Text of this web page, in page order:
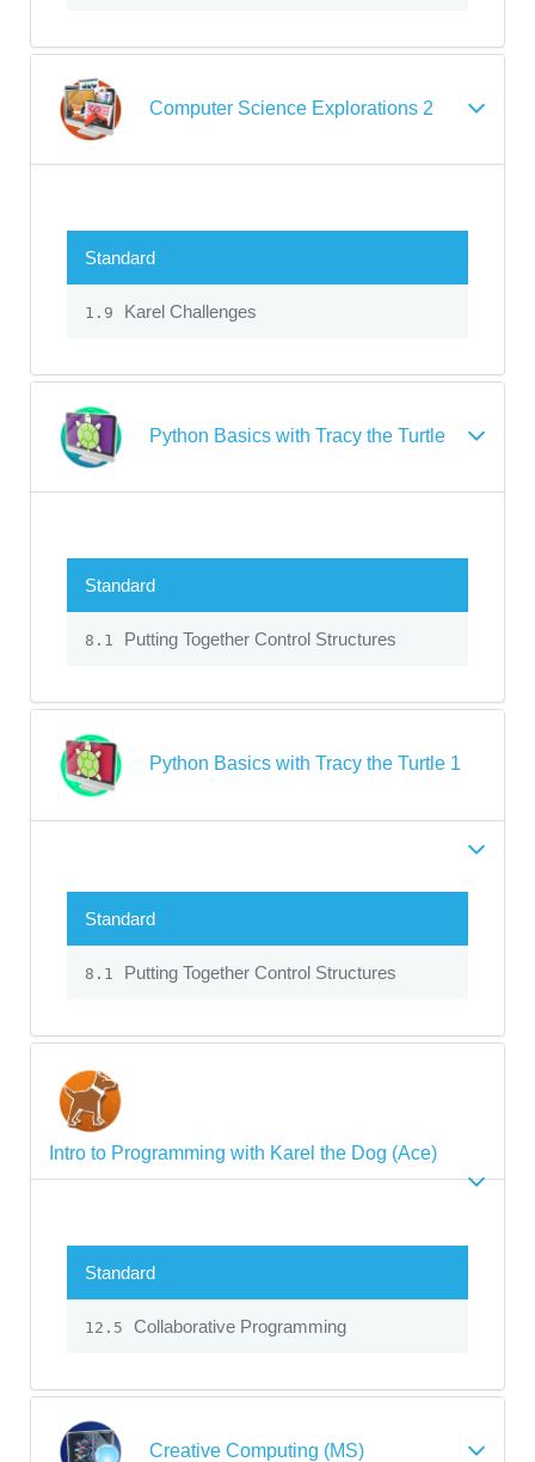
Computer Science Explorations 2
Standard
1.9 Karel Challenges
Python Basics with Tracy the Turtle
Standard
8.1 Putting Together Control Structures
Python Basics with Tracy the Turtle 1
Standard
8.1 Putting Together Control Structures
Intro to Programming with Karel the Dog (Ace)
Standard
12.5 Collaborative Programming
Creative Computing (MS)